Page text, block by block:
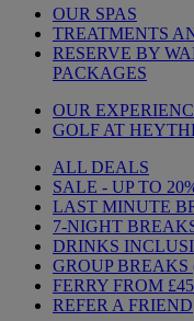
OUR SPAS
TREATMENTS
RESERVE BY
PACKAGES
OUR
GOLF AT
ALL DEALS
SALE - UP TO
LAST MINUTE
7-NIGHT
DRINKS
GROUP BREAKS
FERRY FROM £45
REFER A FRIEND